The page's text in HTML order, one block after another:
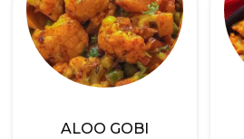
ALOO GOBI